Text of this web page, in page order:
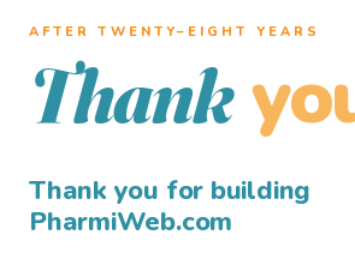
AFTER TWENTY–EIGHT YEARS
Thank
Thank you for building
PharmiWeb.com